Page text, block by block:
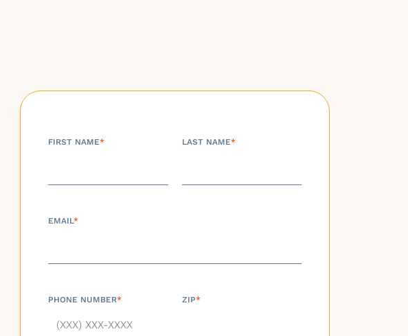
FIRST NAME* LAST NAME*
EMAIL*
PHONE NUMBER* ZIP*